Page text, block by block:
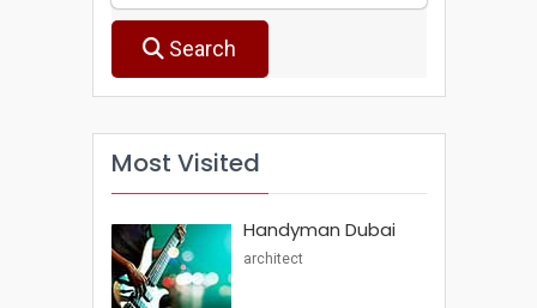
Search
Most Visited
Handyman Dubai
architect